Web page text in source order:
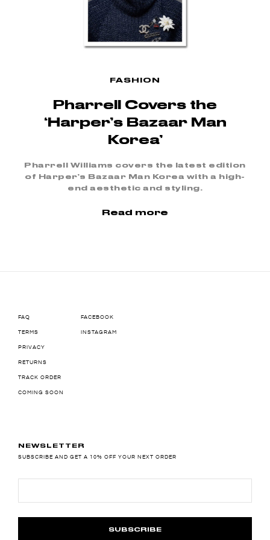
FASHION
Pharrell Covers the
‘Harper’s Bazaar Man
Korea’
Pharrell Williams covers the latest edition
of Harper’s Bazaar Man Korea with a high-
end aesthetic and styling.
Read more
FAQ
TERMS
PRIVACY
RETURNS
TRACK ORDER
COMING SOON
FACEBOOK
INSTAGRAM
NEWSLETTER
SUBSCRIBE AND GET A 10% OFF YOUR NEXT ORDER